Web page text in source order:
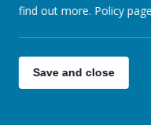
find out more. Policy page
Save and close